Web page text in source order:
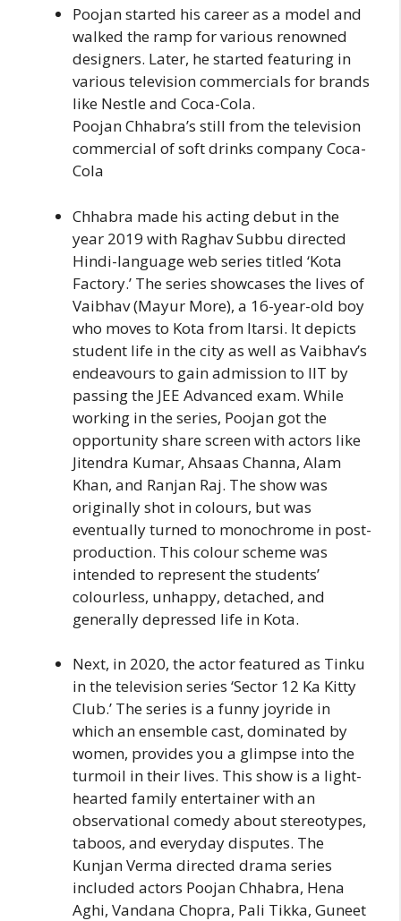
Poojan started his career as a model and
walked the ramp for various renowned
designers. Later, he started featuring in
various television commercials for brands
like Nestle and Coca-Cola.
Poojan Chhabra’s still from the television
commercial of soft drinks company Coca-
Cola
Chhabra made his acting debut in the
year 2019 with Raghav Subbu directed
Hindi-language web series titled ‘Kota
Factory.’ The series showcases the lives of
Vaibhav (Mayur More), a 16-year-old boy
who moves to Kota from Itarsi. It depicts
student life in the city as well as Vaibhav’s
endeavours to gain admission to IIT by
passing the JEE Advanced exam. While
working in the series, Poojan got the
opportunity share screen with actors like
Jitendra Kumar, Ahsaas Channa, Alam
Khan, and Ranjan Raj. The show was
originally shot in colours, but was
eventually turned to monochrome in post-
production. This colour scheme was
intended to represent the students’
colourless, unhappy, detached, and
generally depressed life in Kota.
Next, in 2020, the actor featured as Tinku
in the television series ‘Sector 12 Ka Kitty
Club.’ The series is a funny joyride in
which an ensemble cast, dominated by
women, provides you a glimpse into the
turmoil in their lives. This show is a light-
hearted family entertainer with an
observational comedy about stereotypes,
taboos, and everyday disputes. The
Kunjan Verma directed drama series
included actors Poojan Chhabra, Hena
Aghi, Vandana Chopra, Pali Tikka, Guneet